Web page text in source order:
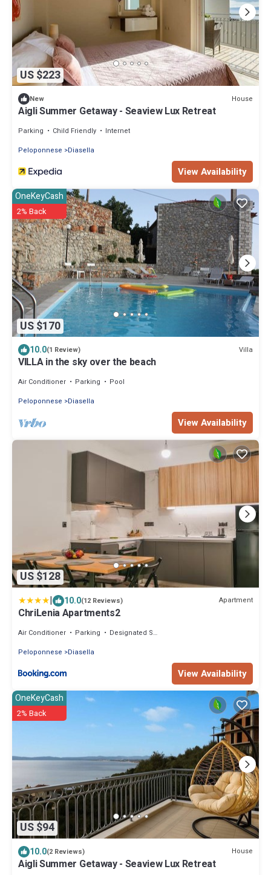
US $223
New House
Aigli Summer Getaway - Seaview Lux Retreat
Parking Child Friendly
Internet
Peloponnese
Diasella
View Availability
US $170
OneKeyCash
2% Back
10.0(1 Review) Villa
VILLA in the sky over the beach
Air Conditioner Parking
Pool
Peloponnese
Diasella
View Availability
US $128
| 10.0(12 Reviews) Apartment
ChriLenia Apartments2
Air Conditioner Parking
Designated Smoking Area
Peloponnese
Diasella
View Availability
US $94
OneKeyCash
2% Back
10.0(2 Reviews) House
Aigli Summer Getaway - Seaview Lux Retreat